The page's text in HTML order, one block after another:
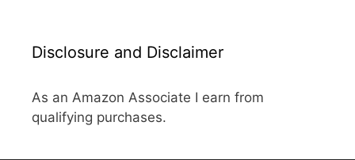
Disclosure and Disclaimer
As an Amazon Associate I earn from
qualifying purchases.